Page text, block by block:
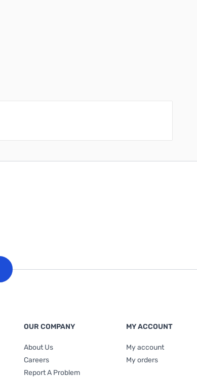
OUR COMPANY
About Us
Careers
Report A Problem
MY ACCOUNT
My account
My orders